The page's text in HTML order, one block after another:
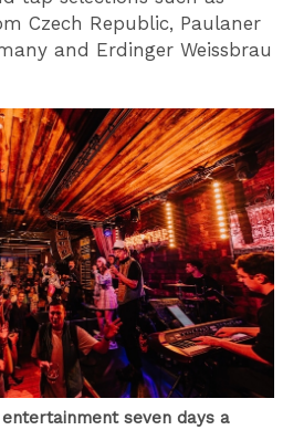
Czech Republic, Paulaner
and Erdinger Weissbrau
seven days a